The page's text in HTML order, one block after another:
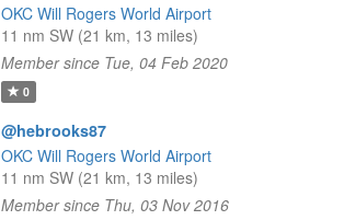
OKC Will Rogers World Airport
11 nm SW (21 km, 13 miles)
Member since Tue, 04 Feb 2020
0
@hebrooks87
OKC Will Rogers World Airport
11 nm SW (21 km, 13 miles)
Member since Thu, 03 Nov 2016